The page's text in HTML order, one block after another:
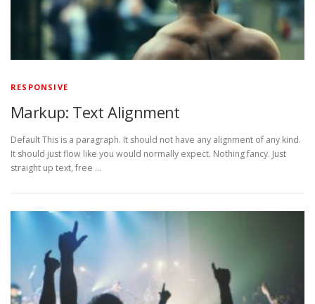
RESPONSIVE
Markup: Text Alignment
Default This is a paragraph. It should not have any alignment of any kind.
It should just flow like you would normally expect. Nothing fancy. Just
straight up text, free …